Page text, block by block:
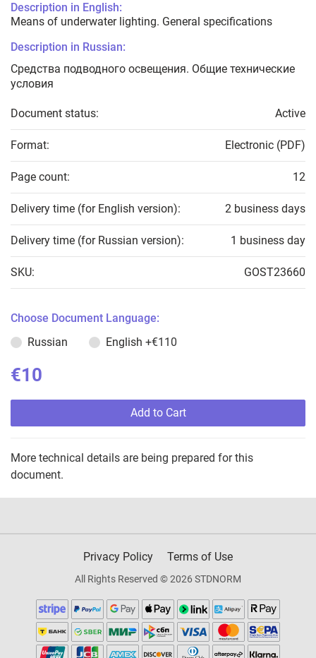
Description in English:
Means of underwater lighting. General specifications
Description in Russian:
Средства подводного освещения. Общие технические
условия
Document status: Active
Format: Electronic (PDF)
Page count: 12
Delivery time (for English version): 2 business days
Delivery time (for Russian version): 1 business day
SKU: GOST23660
Choose Document Language:
Russian
English +€110
€10
Add to Cart
More technical details are being prepared for this
document.
Privacy Policy Terms of Use
All Rights Reserved © 2026 STDNORM